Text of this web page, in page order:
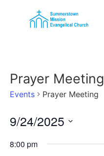
Prayer Meeting
Events Prayer Meeting
9/24/2025
date.
8:00 pm